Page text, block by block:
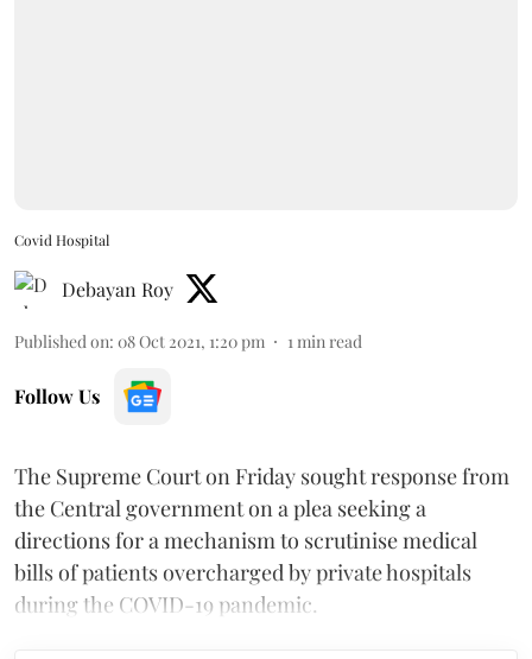
Covid Hospital
Debayan Roy
Published on: 08 Oct 2021, 1:20 pm 1 min read
Follow Us
The Supreme Court on Friday sought response from
the Central government on a plea seeking a
directions for a mechanism to scrutinise medical
bills of patients overcharged by private hospitals
during the COVID-19 pandemic.